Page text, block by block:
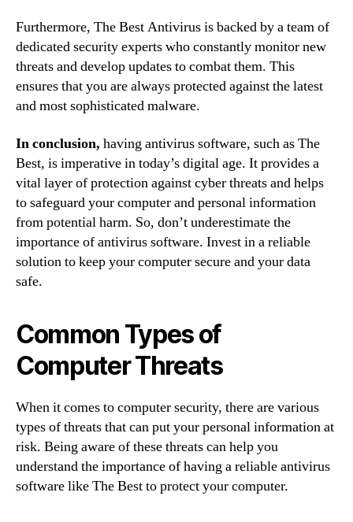
Furthermore, The Best Antivirus is backed by a team of
dedicated security experts who constantly monitor new
threats and develop updates to combat them. This
ensures that you are always protected against the latest
and most sophisticated malware.
In conclusion, having antivirus software, such as The
Best, is imperative in today’s digital age. It provides a
vital layer of protection against cyber threats and helps
to safeguard your computer and personal information
from potential harm. So, don’t underestimate the
importance of antivirus software. Invest in a reliable
solution to keep your computer secure and your data
safe.
Common Types of
Computer Threats
When it comes to computer security, there are various
types of threats that can put your personal information at
risk. Being aware of these threats can help you
understand the importance of having a reliable antivirus
software like The Best to protect your computer.